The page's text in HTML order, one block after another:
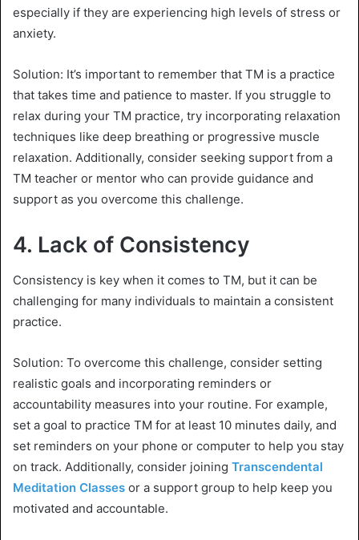
especially if they are experiencing high levels of stress or
anxiety.
Solution: It’s important to remember that TM is a practice
that takes time and patience to master. If you struggle to
relax during your TM practice, try incorporating relaxation
techniques like deep breathing or progressive muscle
relaxation. Additionally, consider seeking support from a
TM teacher or mentor who can provide guidance and
support as you overcome this challenge.
4. Lack of Consistency
Consistency is key when it comes to TM, but it can be
challenging for many individuals to maintain a consistent
practice.
Solution: To overcome this challenge, consider setting
realistic goals and incorporating reminders or
accountability measures into your routine. For example,
set a goal to practice TM for at least 10 minutes daily, and
set reminders on your phone or computer to help you stay
on track. Additionally, consider joining Transcendental
Meditation Classes or a support group to help keep you
motivated and accountable.